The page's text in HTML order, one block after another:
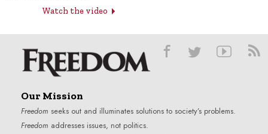
Watch the video
Our Mission
Freedom seeks out and illuminates solutions to society’s problems.
Freedom addresses issues, not politics.